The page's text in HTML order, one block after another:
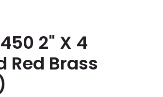
2" X 4
Red Brass